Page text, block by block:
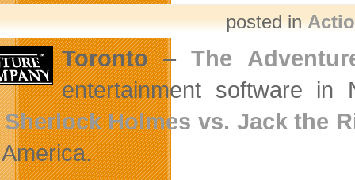
posted in
Toronto–The
entertainment software in
Sherlock Holmes vs. Jack the